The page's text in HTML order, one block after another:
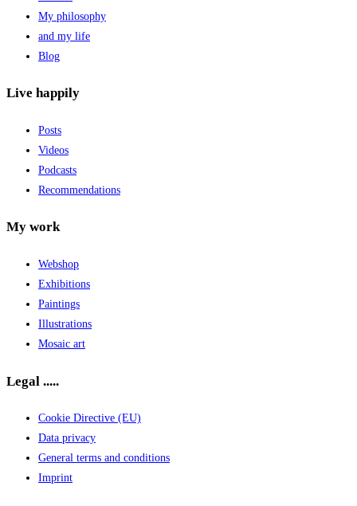
My philosophy
and my life
Blog
Live happily
Posts
Videos
Podcasts
Recommendations
My work
Webshop
Exhibitions
Paintings
Illustrations
Mosaic art
Legal .....
Cookie Directive (EU)
Data privacy
General terms and conditions
Imprint